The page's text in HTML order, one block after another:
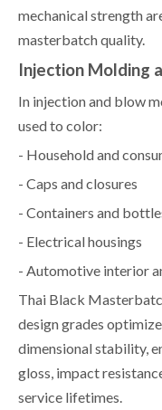
mechanical strength
masterbatch quality.
Injection Molding
In injection and blow
used to color:
- Household and
- Caps and closures
- Containers and
- Electrical housings
- Automotive interior
Thai Black
design grades
dimensional stability,
gloss, impact
service lifetimes.